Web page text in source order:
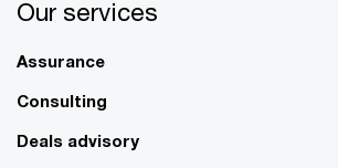
Our services
Assurance
Consulting
Deals advisory